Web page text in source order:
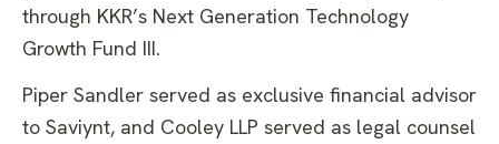
through KKR’s Next Generation Technology
Growth Fund III.
​Piper Sandler served as exclusive financial advisor
to Saviynt, and Cooley LLP served as legal counsel